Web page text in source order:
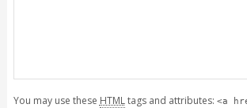
You may use these HTMLtags and attributes: <a